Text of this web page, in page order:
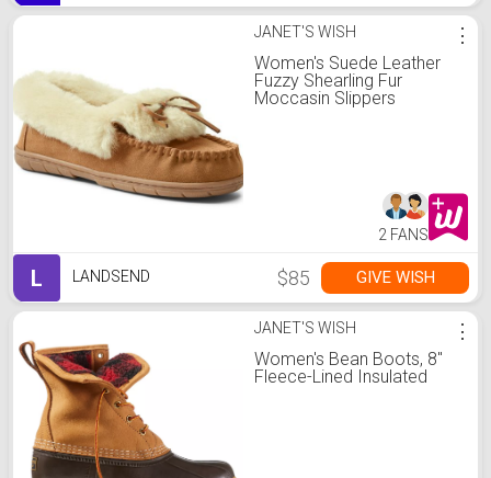
JANET'S WISH
Women's Suede Leather
Fuzzy Shearling Fur
Moccasin Slippers
⋮
2 FANS
L LANDSEND $85 GIVE WISH
JANET'S WISH
Women's Bean Boots, 8"
Fleece-Lined Insulated
⋮